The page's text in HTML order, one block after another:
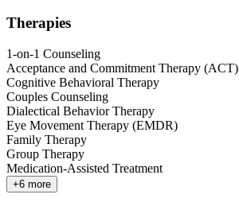
Therapies
1-on-1 Counseling
Acceptance and Commitment Therapy (ACT)
Cognitive Behavioral Therapy
Couples Counseling
Dialectical Behavior Therapy
Eye Movement Therapy (EMDR)
Family Therapy
Group Therapy
Medication-Assisted Treatment
+6 more